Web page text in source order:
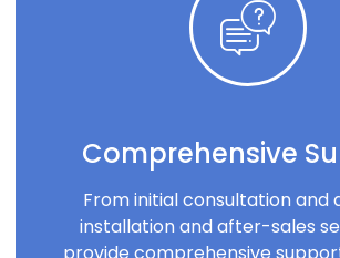
Comprehensive
From initial consultation and
installation and after-sales